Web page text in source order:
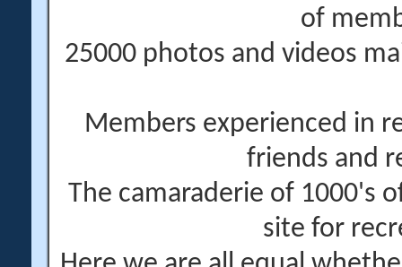
of
25000 photos and videos
Members experienced in
friends and
The camaraderie of 1000's
site for